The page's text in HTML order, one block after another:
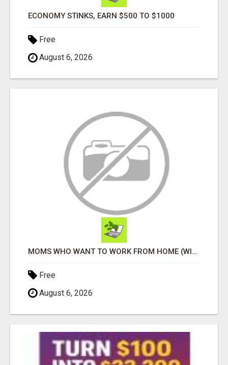
ECONOMY STINKS, EARN $500 TO $1000
Free
August 6, 2026
MOMS WHO WANT TO WORK FROM HOME (WITHOUT DMS OR SALES CALLS)....THIS IS FOR YOU
Free
August 6, 2026